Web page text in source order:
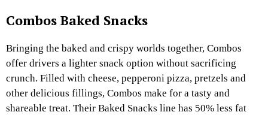
Combos Baked Snacks
Bringing the baked and crispy worlds together, Combos
offer drivers a lighter snack option without sacrificing
crunch. Filled with cheese, pepperoni pizza, pretzels and
other delicious fillings, Combos make for a tasty and
shareable treat. Their Baked Snacks line has 50% less fat